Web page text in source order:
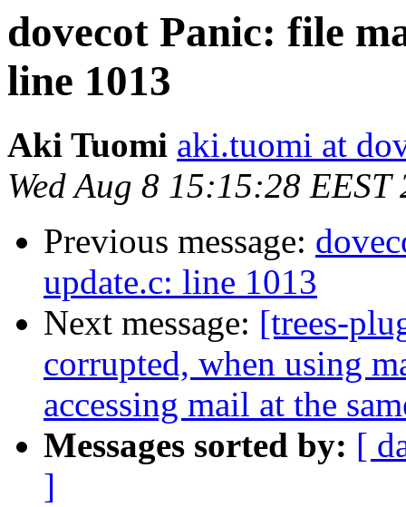
dovecot Panic: file
line 1013
Aki Tuomi aki.tuomi at
Wed Aug 8 15:15:28 EEST
Previous message:
update.c: line 1013
Next message: [trees-
corrupted, when using
accessing mail at the
Messages sorted by: [
]